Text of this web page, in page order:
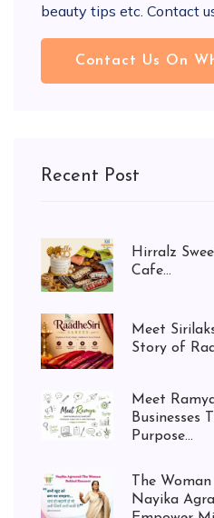
beauty tips etc. Contact
Contact Us On
Recent Post
Hirralz
Cafe...
Meet
Story of
Meet
Businesses
Purpose...
The
Nayika